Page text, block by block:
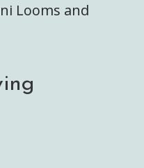
Looms and